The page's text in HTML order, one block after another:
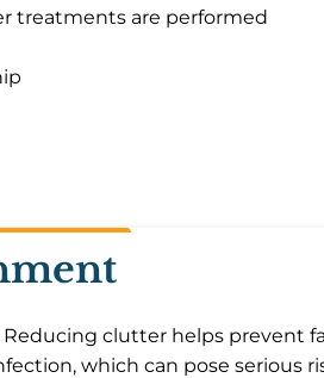
treatments are performed
clutter helps prevent
which can pose serious